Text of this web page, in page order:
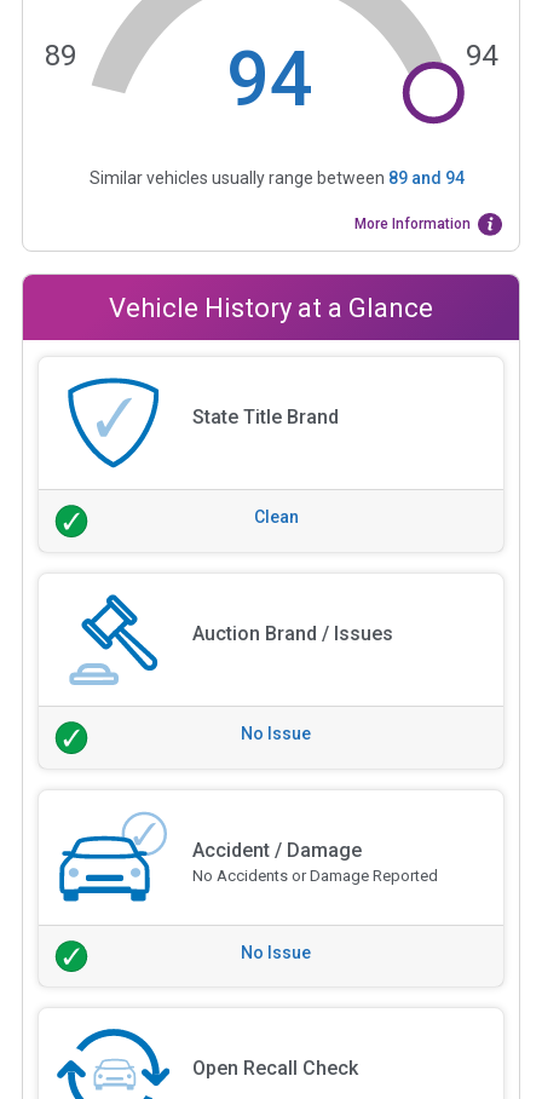
94
89 94
Similar vehicles usually range between 89and 94
More Information
Vehicle History at a Glance
State Title Brand
Clean
Auction Brand / Issues
No Issue
Accident / Damage
No Accidents or Damage Reported
No Issue
Open Recall Check